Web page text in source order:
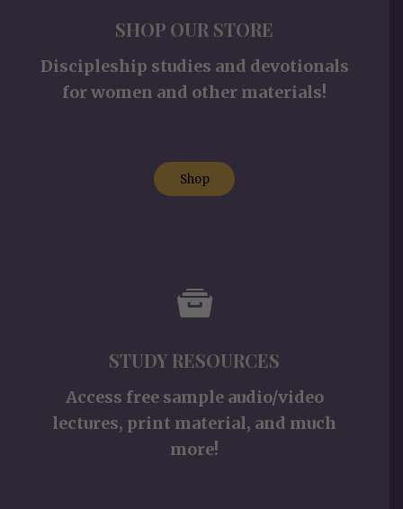
SHOP OUR STORE
Discipleship studies and devotionals
for women and other materials!
Shop
STUDY RESOURCES
Access free sample audio/video
lectures, print material, and much
more!